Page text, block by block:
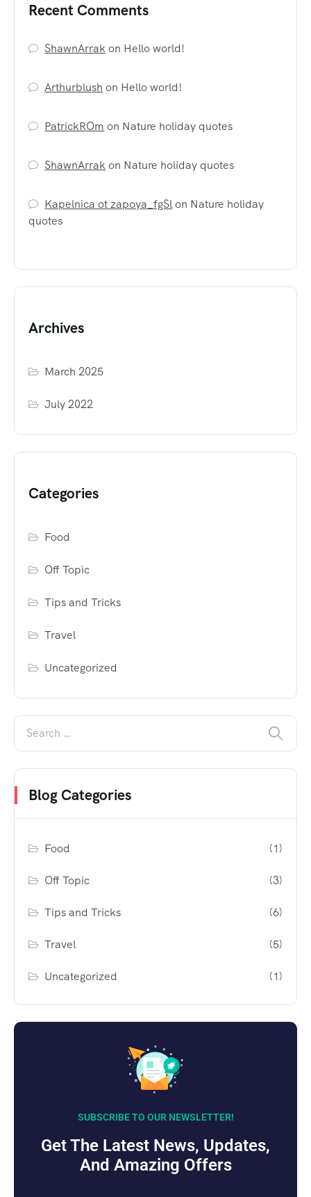
Recent Comments
ShawnArrakon Hello world!
Arthurblush on Hello world!
PatrickROm on Nature holiday quotes
ShawnArrakon Nature holiday quotes
Kapelnica ot zapoya_fgSlon Nature holiday
quotes
Archives
March 2025
July 2022
Categories
Food
Off Topic
Tips and Tricks
Travel
Uncategorized
Blog Categories
Food (1)
Off Topic (3)
Tips and Tricks (6)
Travel (5)
Uncategorized (1)
SUBSCRIBE TO OUR NEWSLETTER!
Get The Latest News, Updates,
And Amazing Offers